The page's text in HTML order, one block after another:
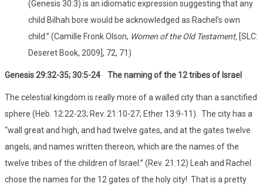
(Genesis 30:3) is an idiomatic expression suggesting that any
child Bilhah bore would be acknowledged as Rachel’s own
child.” (Camille Fronk Olson, Women of the Old Testament, [SLC:
Deseret Book, 2009], 72, 71)
Genesis 29:32-35; 30:5-24 The naming of the 12 tribes of Israel
The celestial kingdom is really more of a walled city than a sanctified
sphere (Heb. 12:22-23; Rev. 21:10-27; Ether 13:9-11). The city has a
“wall great and high, and had twelve gates, and at the gates twelve
angels, and names written thereon, which are the names of the
twelve tribes of the children of Israel.” (Rev. 21:12) Leah and Rachel
chose the names for the 12 gates of the holy city! That is a pretty